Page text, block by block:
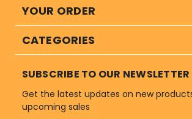
YOUR ORDER
CATEGORIES
SUBSCRIBE TO OUR NEWSLETTER
Get the latest updates on new
upcoming sales